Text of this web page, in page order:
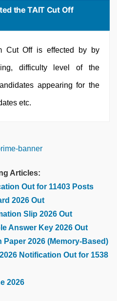
the TAIT Cut Off
Cut Off is effected by by
difficulty level of the
appearing for the
etc.
Articles:
Out for 11403 Posts
2026 Out
Slip 2026 Out
Answer Key 2026 Out
Paper 2026 (Memory-Based)
Notification Out for 1538
2026